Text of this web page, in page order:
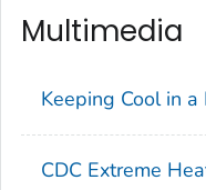
Multimedia
Keeping Cool in
CDC Extreme